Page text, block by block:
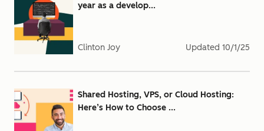
year as a develop...
Clinton Joy Updated 10/1/25
Shared Hosting, VPS, or Cloud Hosting:
Here’s How to Choose ...